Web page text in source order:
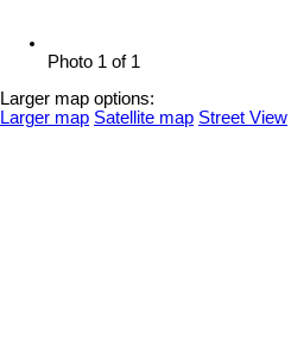
Photo 1 of 1
Larger map options:
Larger map Satellite map Street View